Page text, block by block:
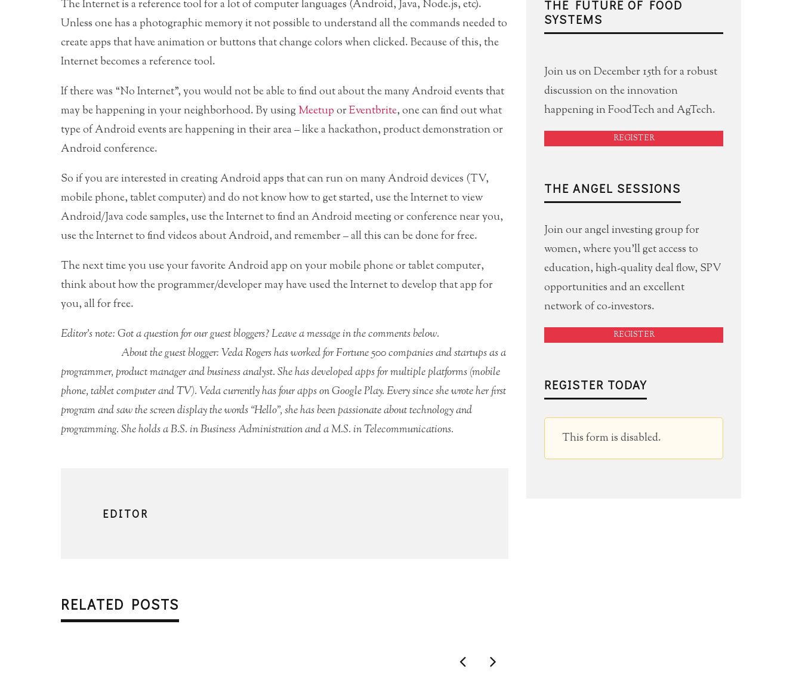
The Internet is a reference tool for a lot of computer languages (Android, Java, Node.js, etc).
Unless one has a photographic memory it not possible to understand all the commands needed to
create apps that have animation or buttons that change colors when clicked. Because of this, the
Internet becomes a reference tool.
If there was “No Internet”, you would not be able to find out about the many Android events that
may be happening in your neighborhood. By using MeetuporEventbrite, one can find out what
type of Android events are happening in their area – like a hackathon, product demonstration or
Android conference.
So if you are interested in creating Android apps that can run on many Android devices (TV,
mobile phone, tablet computer) and do not know how to get started, use the Internet to view
Android/Java code samples, use the Internet to find an Android meeting or conference near you,
use the Internet to find videos about Android, and remember – all this can be done for free.
The next time you use your favorite Android app on your mobile phone or tablet computer,
think about how the programmer/developer may have used the Internet to develop that app for
you, all for free.
Editor’s note: Got a question for our guest bloggers? Leave a message in the comments below.
About the guest blogger: Veda Rogers has worked for Fortune 500 companies and startups as a
programmer, product manager and business analyst. She has developed apps for multiple platforms (mobile
phone, tablet computer and TV). Veda currently has four apps on Google Play. Every since she wrote her first
program and saw the screen display the words “Hello”, she has been passionate about technology and
programming. She holds a B.S. in Business Administration and a M.S. in Telecommunications.
EDITOR
RELATED POSTS
THE FUTURE OF FOOD
SYSTEMS
Join us on December 15th for a robust
discussion on the innovation
happening in FoodTech and AgTech.
REGISTER
THE ANGEL SESSIONS
Join our angel investing group for
women, where you'll get access to
education, high-quality deal flow, SPV
opportunities and an excellent
network of co-investors.
REGISTER
REGISTER TODAY
This form is disabled.